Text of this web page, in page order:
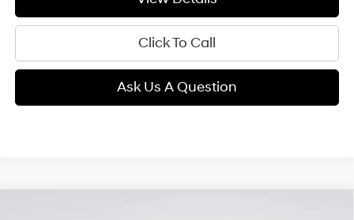
Click To Call
Ask Us A Question